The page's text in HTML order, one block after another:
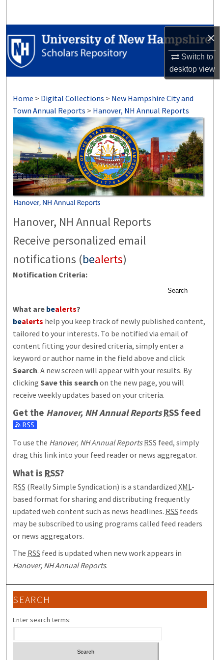
×
Switch to
desktopview
Browse Collections
My Account
Digital Commons Network™
Home > Digital Collections > New Hampshire City and
Town Annual Reports > Hanover, NH Annual Reports
Hanover, NH Annual Reports
Receive personalized email
notifications (bealerts)
Notification Criteria:
Search
What are bealerts?
bealerts help you keep track of newly published content,
tailored to your interests. To be notified via email of
content fitting your desired criteria, simply enter a
keyword or author name in the field above and click
Search. A new screen will appear with your results. By
clickingSave this search on the new page, you will
receive weekly updates based on your criteria.
Get the Hanover, NH Annual Reports RSS feed
Subscribe to the Hanover, NH Annual Reports feed
To use the Hanover, NH Annual ReportsRSS feed, simply
drag this link into your feed reader or news aggregator.
What is RSS?
RSS (Really Simple Syndication) is a standardizedXML-
based format for sharing and distributing frequently
updated web content such as news headlines. RSS feeds
may be subscribed to using programs called feed readers
or news aggregators.
The RSS feed is updated when new work appears in
Hanover, NH Annual Reports.
SEARCH
Enter search terms: